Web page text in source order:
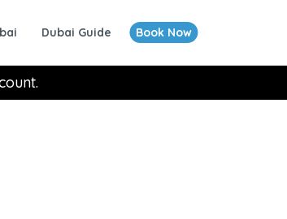
Dubai Guide Book Now